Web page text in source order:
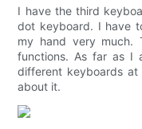
I have the third
dot keyboard. I have
my hand very much.
functions. As far as I
different keyboards
about it.